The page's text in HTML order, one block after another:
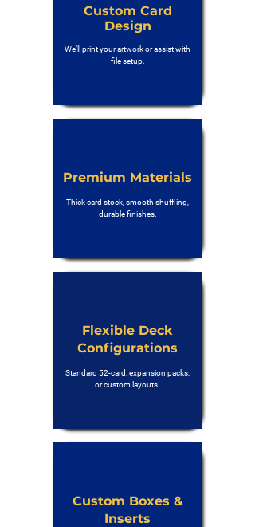
Custom Card
Design
We’ll print your artwork or assist with
file setup.
Premium Materials
Thick card stock, smooth shuffling,
durable finishes.
Flexible Deck
Configurations
Standard 52-card, expansion packs,
or custom layouts.
Custom Boxes &
Inserts